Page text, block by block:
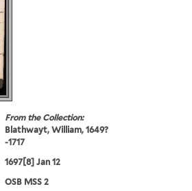
From the Collection:
Blathwayt, William, 1649?
-1717
1697[8] Jan 12
OSB MSS 2